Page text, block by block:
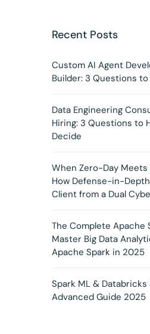
Recent Posts
Custom AI Agent
Builder: 3 Questions
Data Engineering
Hiring: 3 Questions to
Decide
When Zero-Day
How Defense-in-
Client from a Dual
The Complete Apache
Master Big Data
Apache Spark in 2025
Spark ML &
Advanced Guide 2025